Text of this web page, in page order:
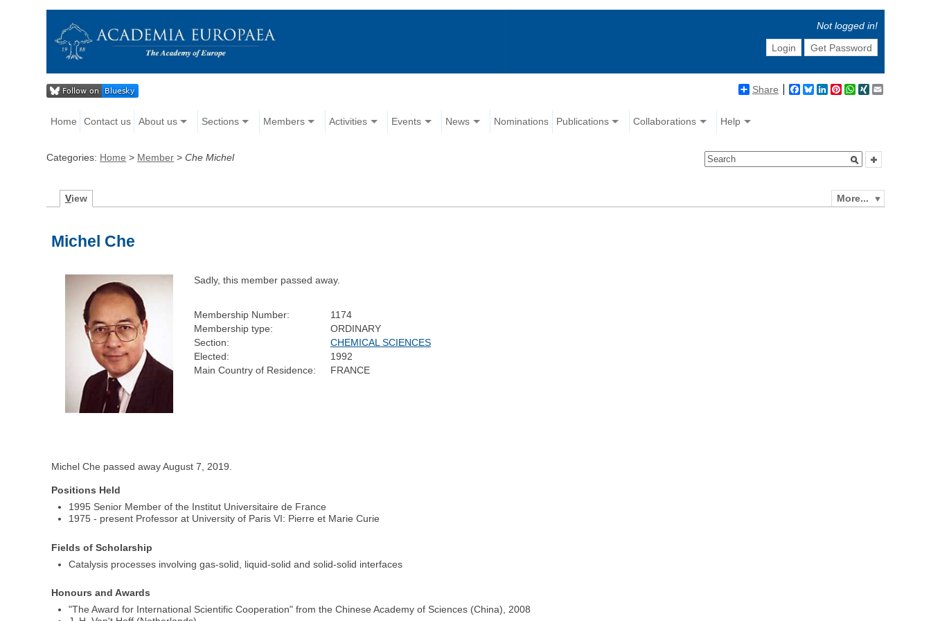
Not logged in!
Login
Get Password
Share Facebook
BlueskyLinkedIn
Pinterest
WhatsApp
XING
Home Contact us About us Sections Members Activities Events News Nominations Publications Collaborations Help
Categories: Home > Member >Che Michel
More...
View
Michel Che
Sadly, this member passed away.
Membership Number:
1174
Membership type:
ORDINARY
Section:
CHEMICAL SCIENCES
Elected:
1992
Main Country of Residence:
FRANCE
Michel Che passed away August 7, 2019.
Positions Held
1995 Senior Member of the Institut Universitaire de France
1975 - present Professor at University of Paris VI: Pierre et Marie Curie
Fields of Scholarship
Catalysis processes involving gas-solid, liquid-solid and solid-solid interfaces
Honours and Awards
"The Award for International Scientific Cooperation" from the Chinese Academy of Sciences (China), 2008